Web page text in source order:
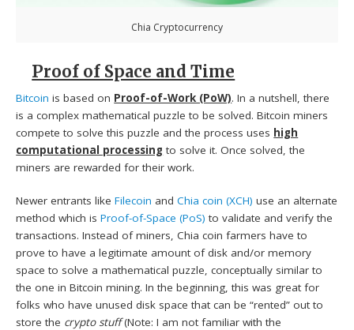
Chia Cryptocurrency
Proof of Space and Time
Bitcoin is based on Proof-of-Work (PoW). In a nutshell, there
is a complex mathematical puzzle to be solved. Bitcoin miners
compete to solve this puzzle and the process uses high
computational processing to solve it. Once solved, the
miners are rewarded for their work.
Newer entrants likeFilecoin and Chia coin (XCH) use an alternate
method which isProof-of-Space (PoS) to validate and verify the
transactions. Instead of miners, Chia coin farmers have to
prove to have a legitimate amount of disk and/or memory
space to solve a mathematical puzzle, conceptually similar to
the one in Bitcoin mining. In the beginning, this was great for
folks who have unused disk space that can be “rented” out to
store the crypto stuff(Note: I am not familiar with the